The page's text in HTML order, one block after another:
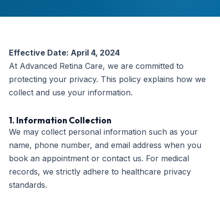
Effective Date: April 4, 2024
At Advanced Retina Care, we are committed to
protecting your privacy. This policy explains how we
collect and use your information.
1. Information Collection
We may collect personal information such as your
name, phone number, and email address when you
book an appointment or contact us. For medical
records, we strictly adhere to healthcare privacy
standards.